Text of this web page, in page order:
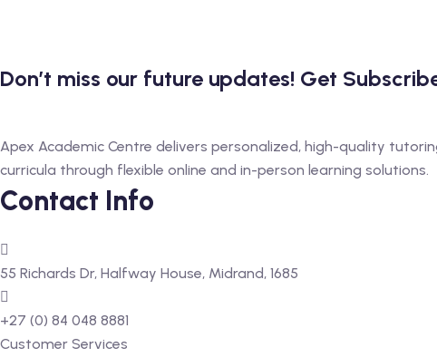
Don’t miss our future updates! Get
Apex Academic Centre delivers personalized, high-quality
curricula through flexible online and in-person learning solutions.
Contact Info
55 Richards Dr, Halfway House, Midrand, 1685
+27 (0) 84 048 8881
Customer Services